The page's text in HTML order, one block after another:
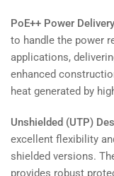
PoE++ Power
to handle the power
applications,
enhanced
heat generated by
Unshielded (UTP)
excellent flexibility
shielded versions.
provides robust